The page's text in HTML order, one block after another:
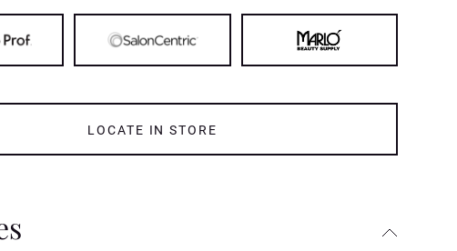
LOCATE IN STORE